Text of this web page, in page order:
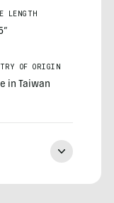
LENGTH
OF ORIGIN
in Taiwan